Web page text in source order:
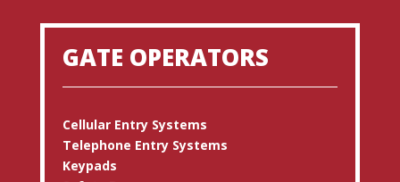
GATE OPERATORS
Cellular Entry Systems
Telephone Entry Systems
Keypads